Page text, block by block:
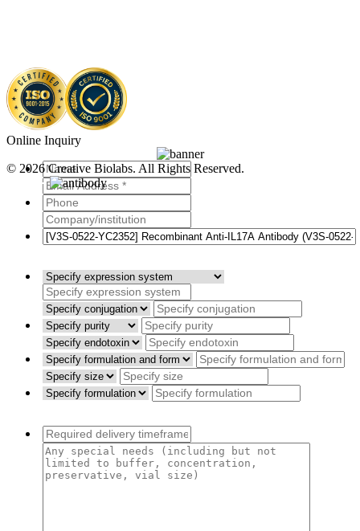
© 2026 Creative Biolabs. All Rights Reserved.
Online Inquiry